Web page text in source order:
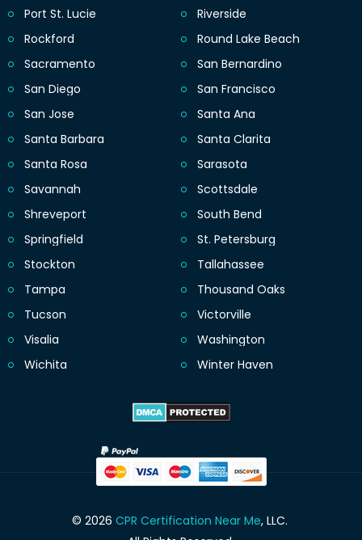
Port St. Lucie
Riverside
Rockford
Round Lake Beach
Sacramento
San Bernardino
San Diego
San Francisco
San Jose
Santa Ana
Santa Barbara
Santa Clarita
Santa Rosa
Sarasota
Savannah
Scottsdale
Shreveport
South Bend
Springfield
St. Petersburg
Stockton
Tallahassee
Tampa
Thousand Oaks
Tucson
Victorville
Visalia
Washington
Wichita
Winter Haven
© 2026 CPR Certification Near Me, LLC.